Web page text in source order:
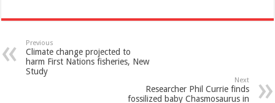
Previous
Climate change projected to
harm First Nations fisheries, New
Study
Next
Researcher Phil Currie finds
fossilized baby Chasmosaurus in